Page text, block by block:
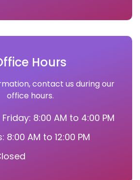
Hours
contact us during our
office hours.
8:00 AM to 4:00 PM
8:00 AM to 12:00 PM